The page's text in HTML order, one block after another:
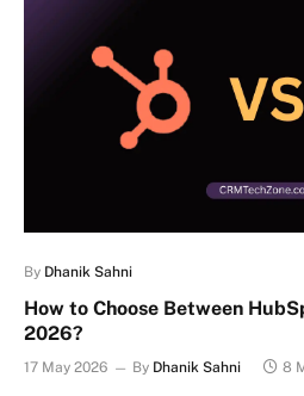
By Dhanik Sahni
How to Choose Between
2026?
17 May 2026 By Dhanik Sahni 8